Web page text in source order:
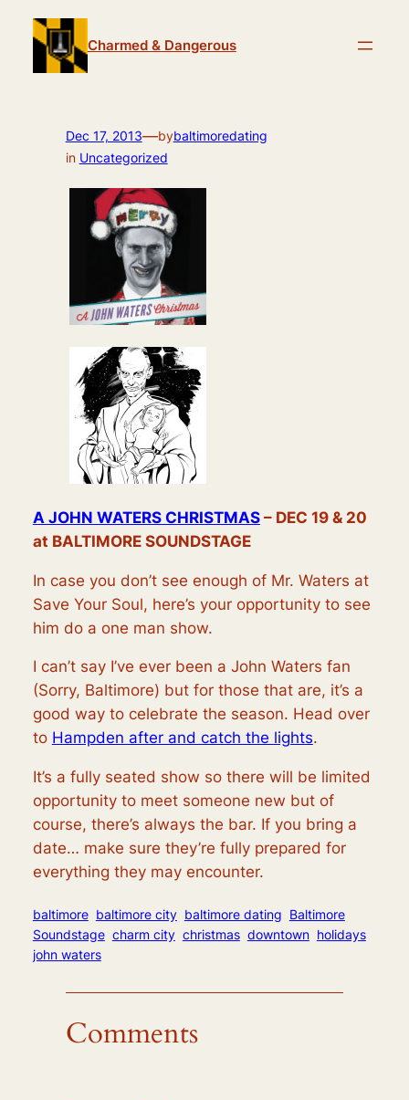
content
Charmed & Dangerous
Dec 17, 2013—bybaltimoredating
in Uncategorized
A JOHN WATERS CHRISTMAS– DEC 19 & 20
at BALTIMORE SOUNDSTAGE
In case you don’t see enough of Mr. Waters at
Save Your Soul, here’s your opportunity to see
him do a one man show.
I can’t say I’ve ever been a John Waters fan
(Sorry, Baltimore) but for those that are, it’s a
good way to celebrate the season. Head over
to Hampden after and catch the lights.
It’s a fully seated show so there will be limited
opportunity to meet someone new but of
course, there’s always the bar. If you bring a
date… make sure they’re fully prepared for
everything they may encounter.
baltimore baltimore city baltimore dating Baltimore
Soundstage charm city christmas downtown holidays
john waters
Comments